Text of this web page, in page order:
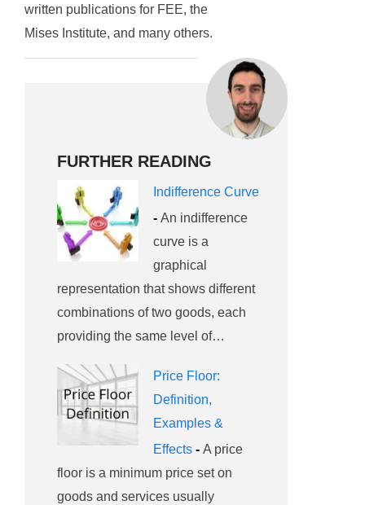
written publications for FEE, the
Mises Institute, and many others.
FURTHER READING
Indifference Curve
- An indifference
curve is a
graphical
representation that shows different
combinations of two goods, each
providing the same level of…
Price Floor:
Definition,
Examples &
Effects - A price
floor is a minimum price set on
goods and services usually